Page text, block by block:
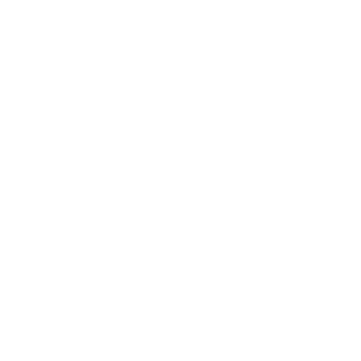
meeting new challenges. Network updates and maintenance may
business includes proper server and vendor management.